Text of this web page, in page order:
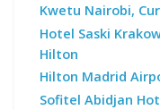
Kwetu Nairobi,
Hotel Saski
Hilton
Hilton Madrid
Sofitel Abidjan